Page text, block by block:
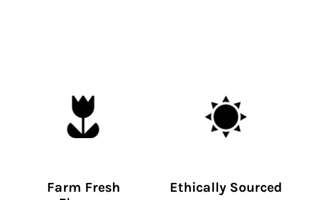
Farm Fresh
Ethically Sourced